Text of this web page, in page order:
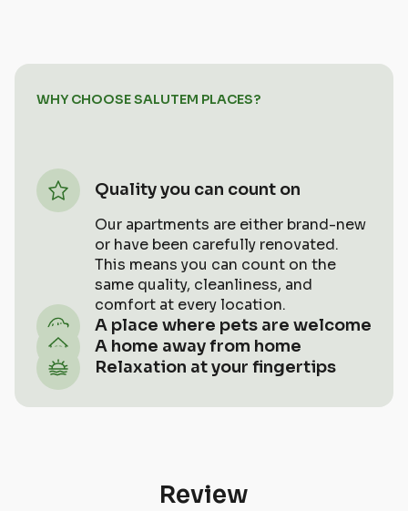
WHY CHOOSE SALUTEM PLACES?
Quality you can count on
Our apartments are either brand-new
or have been carefully renovated.
This means you can count on the
same quality, cleanliness, and
comfort at every location.
A place where pets are welcome
Bring your four-legged friend along!
All of our accommodations are pet-
A home away from home
We want you to feel so at home here
not at home.
Relaxation at your fingertips
your own wellness experience. A hot
Review